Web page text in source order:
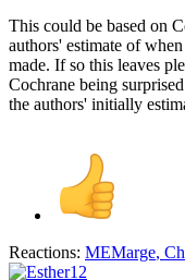
This could be based on
authors' estimate of
made. If so this leaves
Cochrane being
the authors' initially
Reactions: MEMarge,